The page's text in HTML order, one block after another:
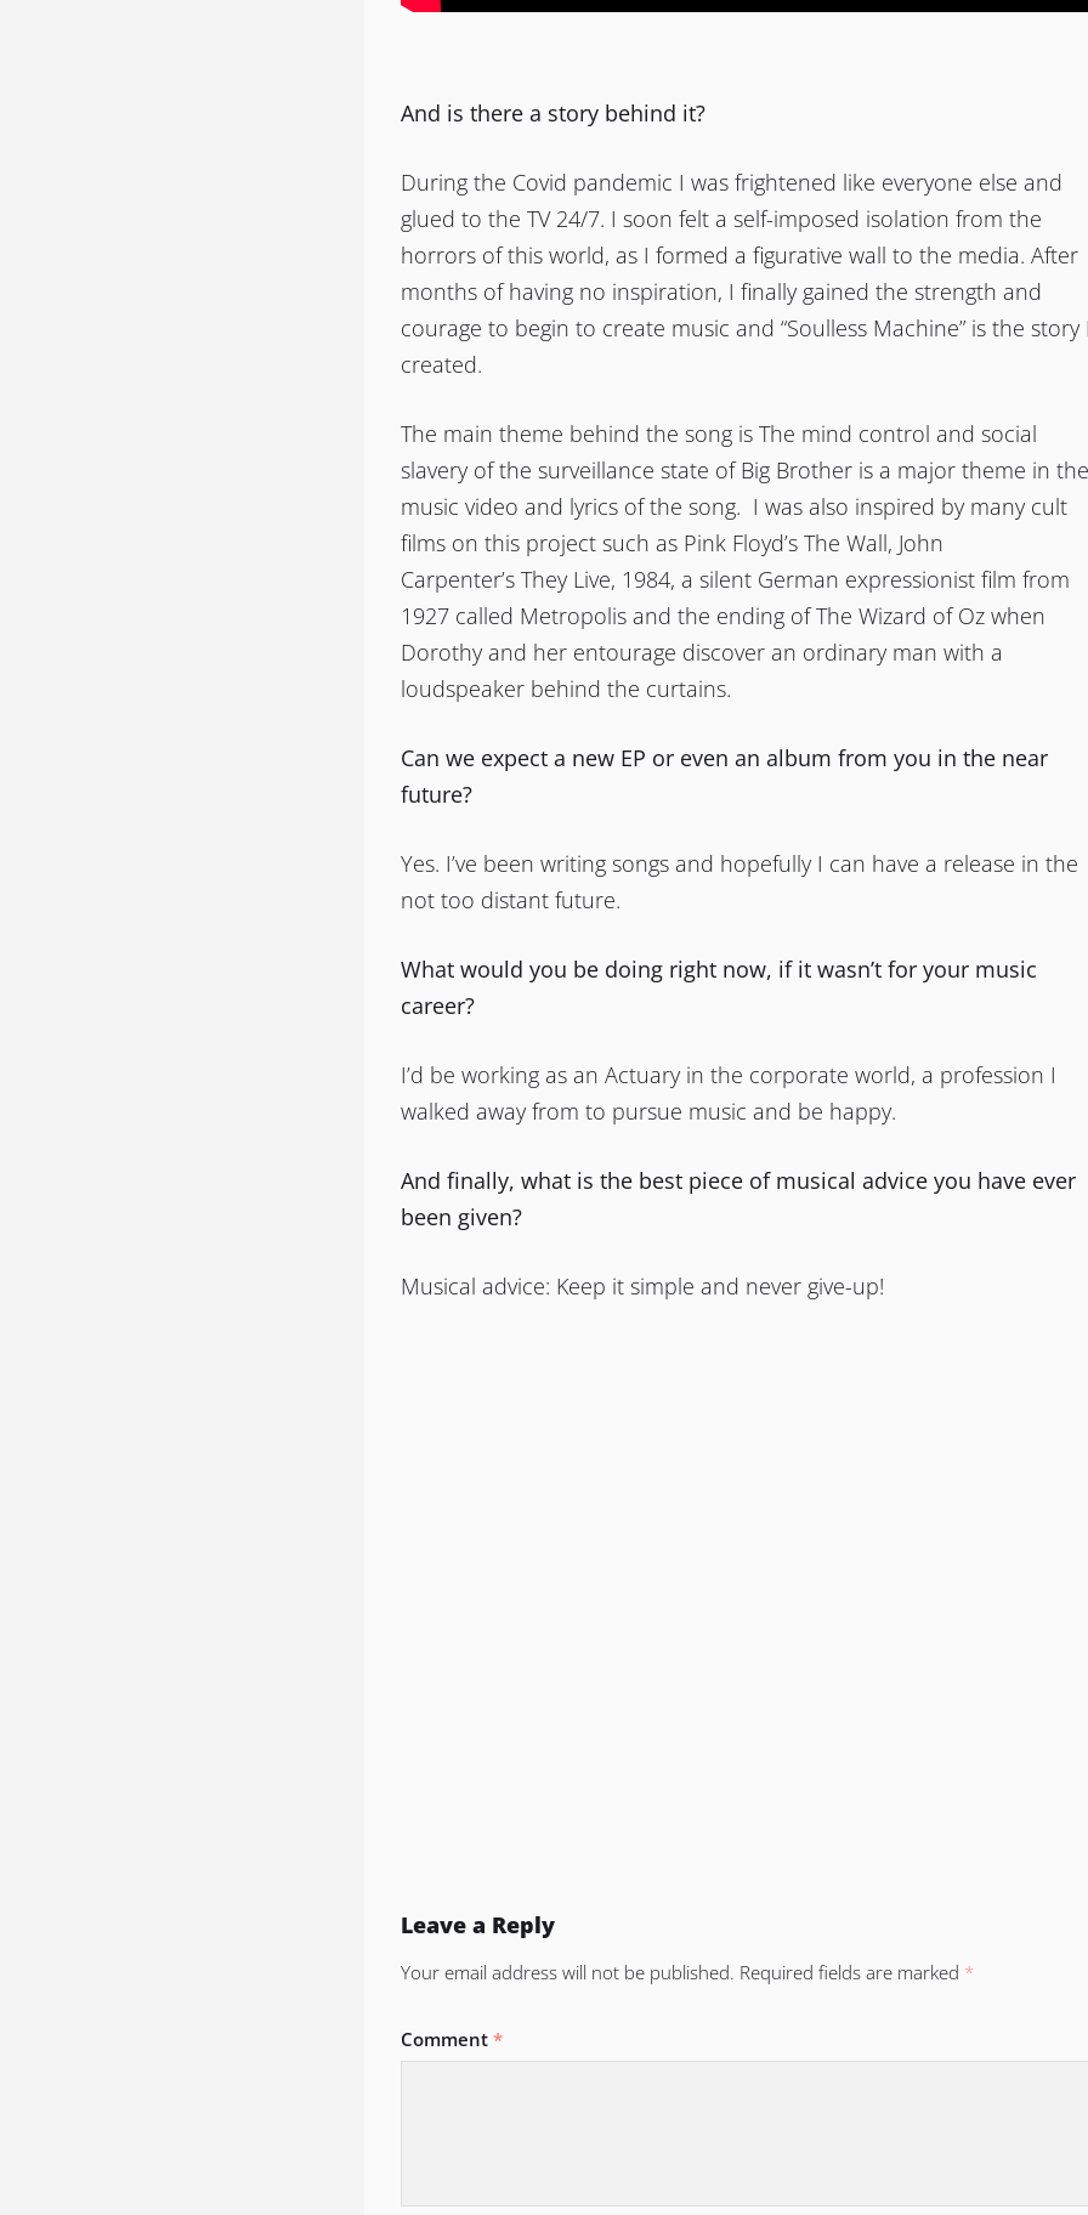
And is there a story behind it?
During the Covid pandemic I was frightened like everyone else and
glued to the TV 24/7. I soon felt a self-imposed isolation from the
horrors of this world, as I formed a figurative wall to the media. After
months of having no inspiration, I finally gained the strength and
courage to begin to create music and “Soulless Machine” is the story
created.
The main theme behind the song is The mind control and social
slavery of the surveillance state of Big Brother is a major theme in the
music video and lyrics of the song. I was also inspired by many cult
films on this project such as Pink Floyd’s The Wall, John
Carpenter’s They Live, 1984, a silent German expressionist film from
1927 called Metropolis and the ending of The Wizard of Oz when
Dorothy and her entourage discover an ordinary man with a
loudspeaker behind the curtains.
Can we expect a new EP or even an album from you in the near
future?
Yes. I’ve been writing songs and hopefully I can have a release in the
not too distant future.
What would you be doing right now, if it wasn’t for your music
career?
I’d be working as an Actuary in the corporate world, a profession I
walked away from to pursue music and be happy.
And finally, what is the best piece of musical advice you have ever
been given?
Musical advice: Keep it simple and never give-up!
Leave a Reply
Your email address will not be published. Required fields are marked *
Comment *